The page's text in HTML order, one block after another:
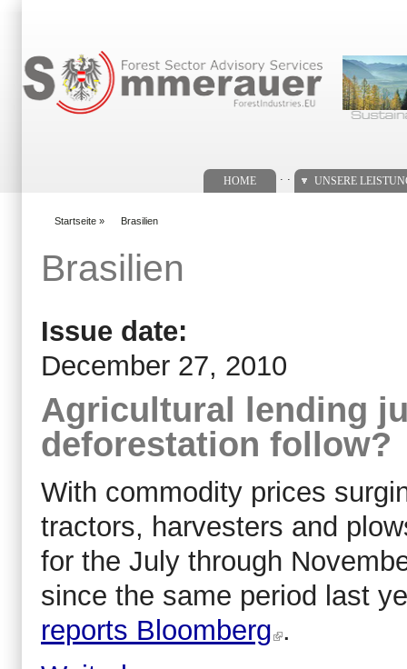
HOME UNSERE
Startseite » Brasilien
Brasilien
Issue date:
December 27, 2010
Agricultural lending
deforestation follow?
With commodity prices
tractors, harvesters and
for the July through
since the same period last
reports Bloomberg .